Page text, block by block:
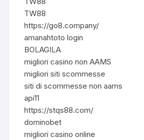
TW88
https://go8.company/
amanahtoto login
BOLAGILA
migliori casino non AAMS
migliori siti scommesse
siti di scommesse non aams
api11
https://stqs88.com/
dominobet
migliori casino online